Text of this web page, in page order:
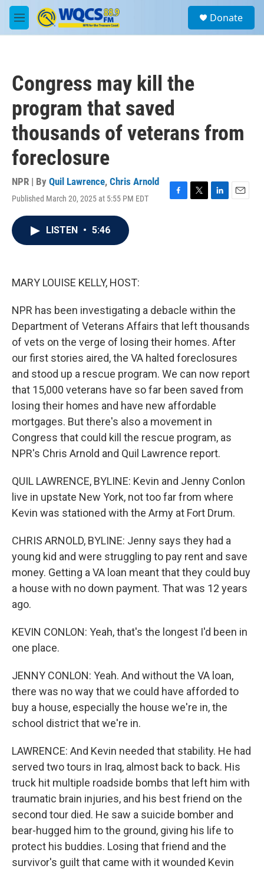
Skip to main content
M
e
a
Donate
Congress may kill the
program that saved
thousands of veterans from
foreclosure
NPR | By Quil Lawrence, Chris Arnold
Published March 20, 2025 at 5:55 PM EDT
F
T
L
E
LISTEN • 5:46
MARY LOUISE KELLY, HOST:
NPR has been investigating a debacle within the
Department of Veterans Affairs that left thousands
of vets on the verge of losing their homes. After
our first stories aired, the VA halted foreclosures
and stood up a rescue program. We can now report
that 15,000 veterans have so far been saved from
losing their homes and have new affordable
mortgages. But there's also a movement in
Congress that could kill the rescue program, as
NPR's Chris Arnold and Quil Lawrence report.
QUIL LAWRENCE, BYLINE: Kevin and Jenny Conlon
live in upstate New York, not too far from where
Kevin was stationed with the Army at Fort Drum.
CHRIS ARNOLD, BYLINE: Jenny says they had a
young kid and were struggling to pay rent and save
money. Getting a VA loan meant that they could buy
a house with no down payment. That was 12 years
ago.
KEVIN CONLON: Yeah, that's the longest I'd been in
one place.
JENNY CONLON: Yeah. And without the VA loan,
there was no way that we could have afforded to
buy a house, especially the house we're in, the
school district that we're in.
LAWRENCE: And Kevin needed that stability. He had
served two tours in Iraq, almost back to back. His
truck hit multiple roadside bombs that left him with
traumatic brain injuries, and his best friend on the
second tour died. He saw a suicide bomber and
bear-hugged him to the ground, giving his life to
protect his buddies. Losing that friend and the
survivor's guilt that came with it wounded Kevin